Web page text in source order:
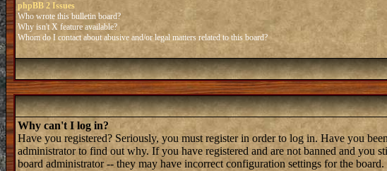
phpBB 2 Issues
Who wrote this bulletin board?
Why isn't X feature available?
Whom do I contact about abusive and/or legal matters related to this board?
Why can't I log in?
Have you registered? Seriously, you must register in order to log in. Have you
administrator to find out why. If you have registered and are not banned and you
board administrator -- they may have incorrect configuration settings for the board.